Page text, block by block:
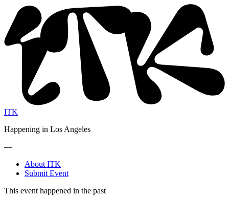
ITK
Happening in Los Angeles
—
About ITK
Submit Event
This event happened in the past